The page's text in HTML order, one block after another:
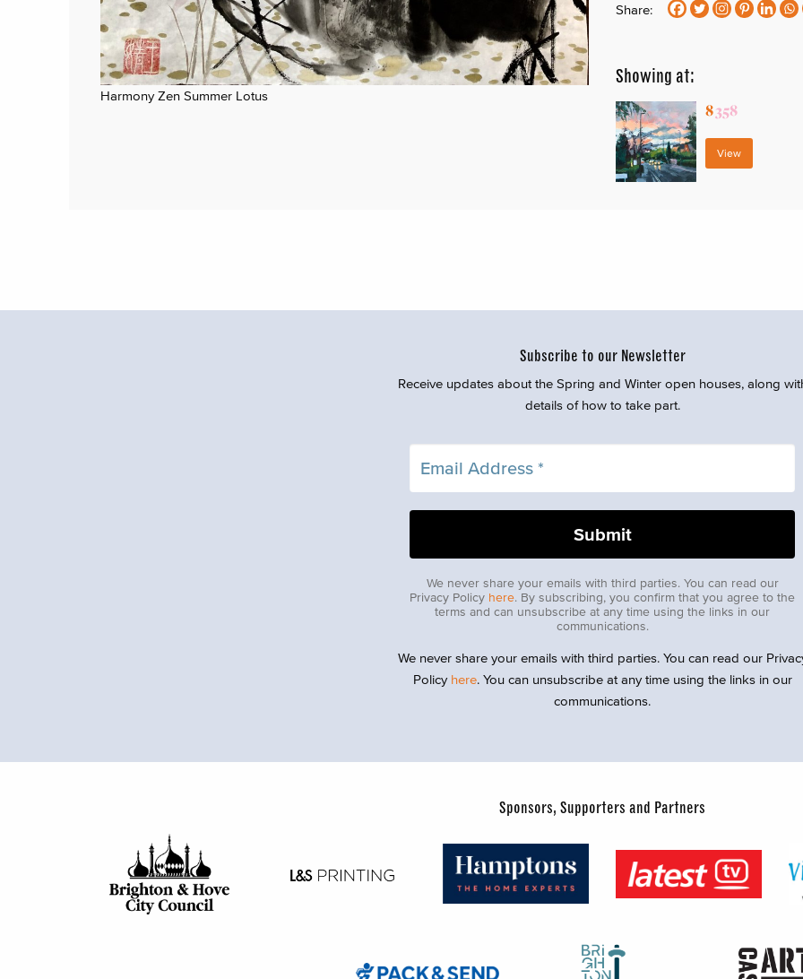
Harmony Zen Summer Lotus
Share:
Showing at:
8358
View
Subscribe to our Newsletter
Receive updates about the Spring and Winter open houses, along
details of how to take part.
We never share your emails with third parties. You can read our
Privacy Policy here. By subscribing, you confirm that you agree to the
terms and can unsubscribe at any time using the links in our
communications.
We never share your emails with third parties. You can read our
Policy here. You can unsubscribe at any time using the links in our
communications.
Sponsors, Supporters and Partners